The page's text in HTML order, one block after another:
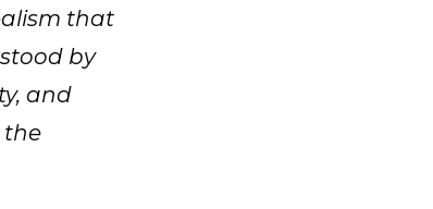
that
by
and
the